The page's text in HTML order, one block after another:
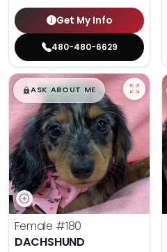
Get My Info
480-480-6629
$█,█99
ASK ABOUT ME
Female #180
DACHSHUND